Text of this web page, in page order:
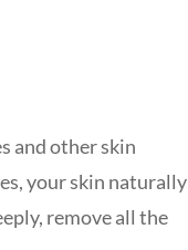
and other skin
your skin naturally
remove all the